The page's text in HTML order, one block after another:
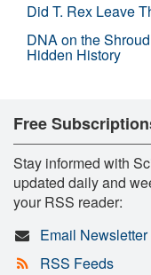
Did T. Rex Leave
DNA on the
Hidden History
Free
Stay informed with
updated daily and
your RSS reader:
Email Newsletter
RSS Feeds